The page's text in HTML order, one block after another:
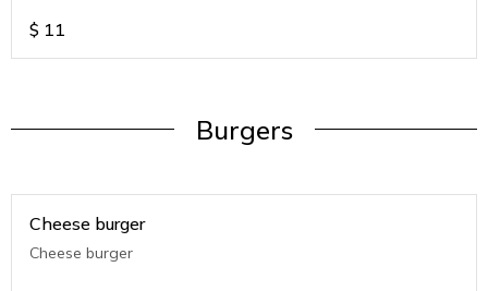
$ 11
Burgers
Cheese burger
Cheese burger